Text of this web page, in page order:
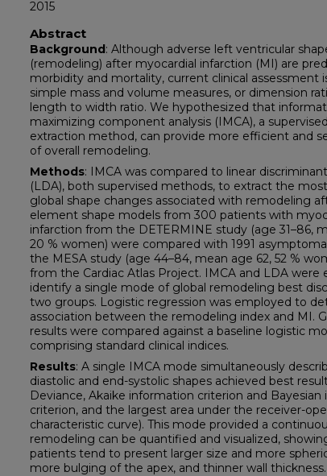
2015
Abstract
Background: Although adverse left ventricular
(remodeling) after myocardial infarction (MI) are
morbidity and mortality, current clinical assessment
simple mass and volume measures, or dimension
length to width ratio. We hypothesized that
maximizing component analysis (IMCA), a
extraction method, can provide more efficient and
of overall remodeling.
Methods: IMCA was compared to linear
(LDA), both supervised methods, to extract the
global shape changes associated with remodeling
element shape models from 300 patients with
infarction from the DETERMINE study (age 31–86,
20 % women) were compared with 1991
the MESA study (age 44–84, mean age 62, 52 %
from the Cardiac Atlas Project. IMCA and LDA were
identify a single mode of global remodeling best
two groups. Logistic regression was employed to
association between the remodeling index and MI.
results were compared against a baseline logistic
comprising standard clinical indices.
Results: A single IMCA mode simultaneously
diastolic and end-systolic shapes achieved best
Deviance, Akaike information criterion and Bayesian
criterion, and the largest area under the receiver-
characteristic curve). This mode provided a
remodeling can be quantified and visualized,
patients tend to present larger size and more
more bulging of the apex, and thinner wall thickness.